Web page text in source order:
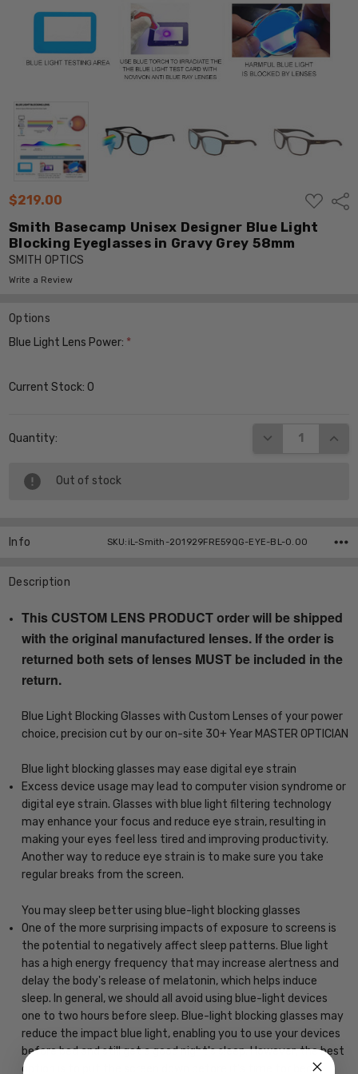
$219.00
ADD
TO
WISH
LIST
Smith Basecamp Unisex Designer Blue Light
Blocking Eyeglasses in Gravy Grey 58mm
SMITH OPTICS
Write a Review
Options
Blue Light Lens Power: *
Current Stock:0
Quantity: DECREASE
Out of stock
Info SKU:iL-Smith-201929FRE59QG-EYE-BL-0.00
Description
This CUSTOM LENS PRODUCT order will be shipped
with the original manufactured lenses. If the order is
returned both sets of lenses MUST be included in the
return.
Blue Light Blocking Glasses with Custom Lenses of your power
choice, precision cut by our on-site 30+ Year MASTER OPTICIAN
Blue light blocking glasses may ease digital eye strain
Excess device usage may lead to computer vision syndrome or
digital eye strain. Glasses with blue light filtering technology
may enhance your focus and reduce eye strain, resulting in
making your eyes feel less tired and improving productivity.
Another way to reduce eye strain is to make sure you take
regular breaks from the screen.
You may sleep better using blue-light blocking glasses
One of the more surprising impacts of exposure to screens is
the potential to negatively affect sleep patterns. Blue light
has a high energy frequency that may increase alertness and
delay the body's release of melatonin, which helps induce
sleep. In general, we should all avoid using blue-light devices
one to two hours before sleep. Blue-light blocking glasses may
reduce the impact blue light, enabling you to use your devices
before bed and still get a good night's sleep. However, the best
option is to put the screen down before it's time for bed.